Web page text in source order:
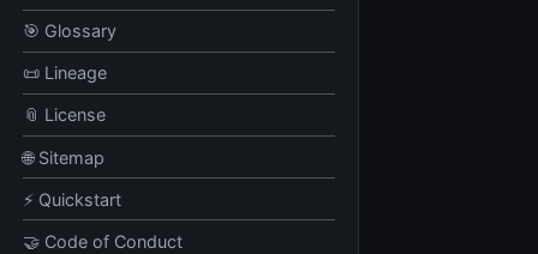
🎯 Glossary
📜 Lineage
📎 License
🌐 Sitemap
⚡ Quickstart
🤝 Code of Conduct